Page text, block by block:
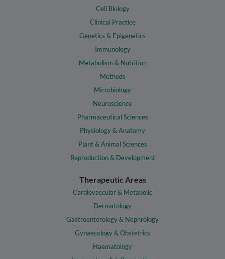
Cell Biology
Clinical Practice
Genetics & Epigenetics
Immunology
Metabolism & Nutrition
Methods
Microbiology
Neuroscience
Pharmaceutical Sciences
Physiology & Anatomy
Plant & Animal Sciences
Reproduction & Development
Therapeutic Areas
Cardiovascular & Metabolic
Dermatology
Gastroenterology & Nephrology
Gynaecology & Obstetrics
Haematology